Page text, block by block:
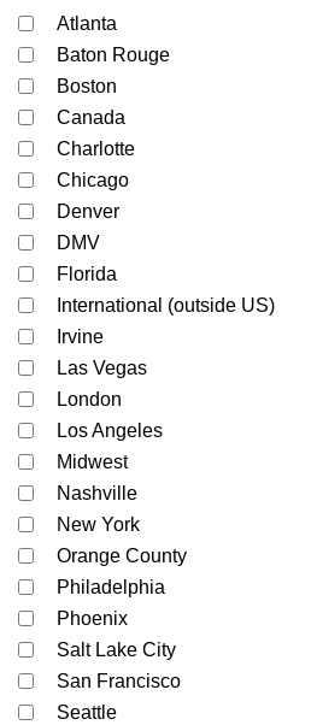
Atlanta
Baton Rouge
Boston
Canada
Charlotte
Chicago
Denver
DMV
Florida
International (outside US)
Irvine
Las Vegas
London
Los Angeles
Midwest
Nashville
New York
Orange County
Philadelphia
Phoenix
Salt Lake City
San Francisco
Seattle